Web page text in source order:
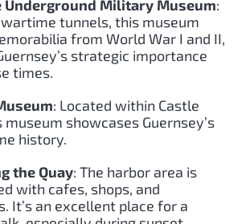
Underground Military Museum:
tunnels, this museum
from World War I and II,
strategic importance
times.
: Located within Castle
museum showcases Guernsey’s
history.
the Quay: The harbor area is
with cafes, shops, and
It’s an excellent place for a